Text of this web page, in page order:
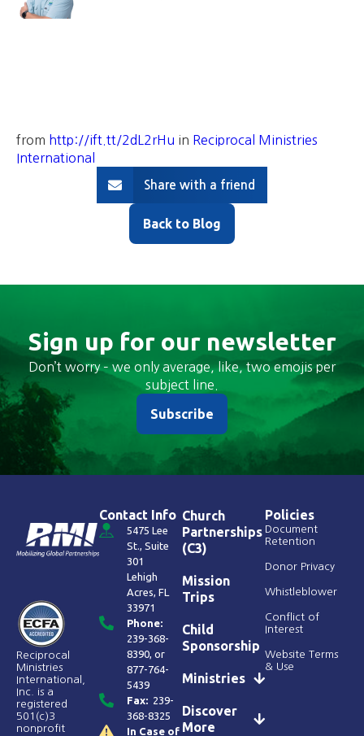
from http://ift.tt/2dL2rHu in Reciprocal Ministries
International
Share with a friend
Back to Blog
Sign up for our newsletter
Don’t worry – we only average, like, two emojis per
subject line.
Subscribe
Reciprocal
Ministries
International,
Inc. is a
registered
501(c)3
nonprofit
Contact Info
5475 Lee
St., Suite
301
Lehigh
Acres, FL
33971
Phone:
239-368-
8390, or
877-764-
5439
Fax: 239-
368-8325
In Case of
Church
Partnerships
(C3)
Mission
Trips
Child
Sponsorship
Ministries
Discover
More
Policies
Document
Retention
Donor Privacy
Whistleblower
Conflict of
Interest
Website Terms
& Use